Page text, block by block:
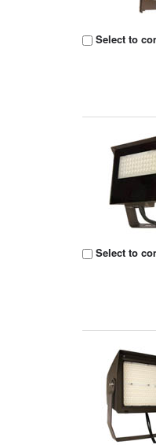
Select to
Select to